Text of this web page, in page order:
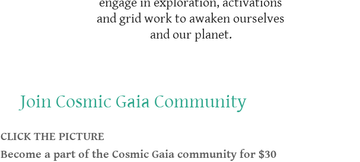
and grid work to awaken ourselves
and our planet.
Join Cosmic Gaia Community
CLICK THE PICTURE
Become a part of the Cosmic Gaia community for $30